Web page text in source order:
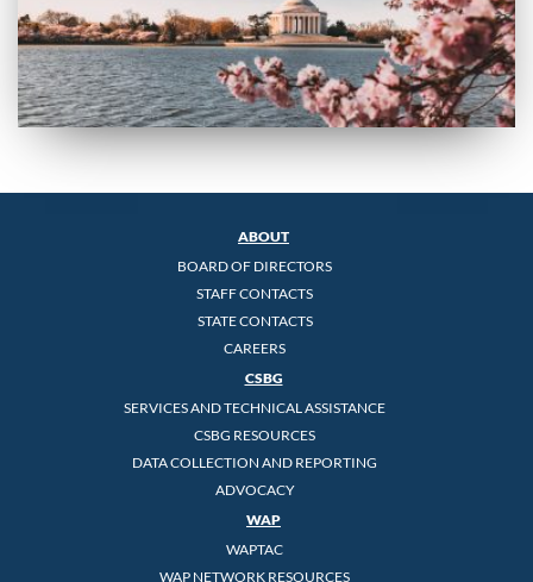
ABOUT
BOARD OF DIRECTORS
STAFF CONTACTS
STATE CONTACTS
CAREERS
CSBG
SERVICES AND TECHNICAL ASSISTANCE
CSBG RESOURCES
DATA COLLECTION AND REPORTING
ADVOCACY
WAP
WAPTAC
WAP NETWORK RESOURCES